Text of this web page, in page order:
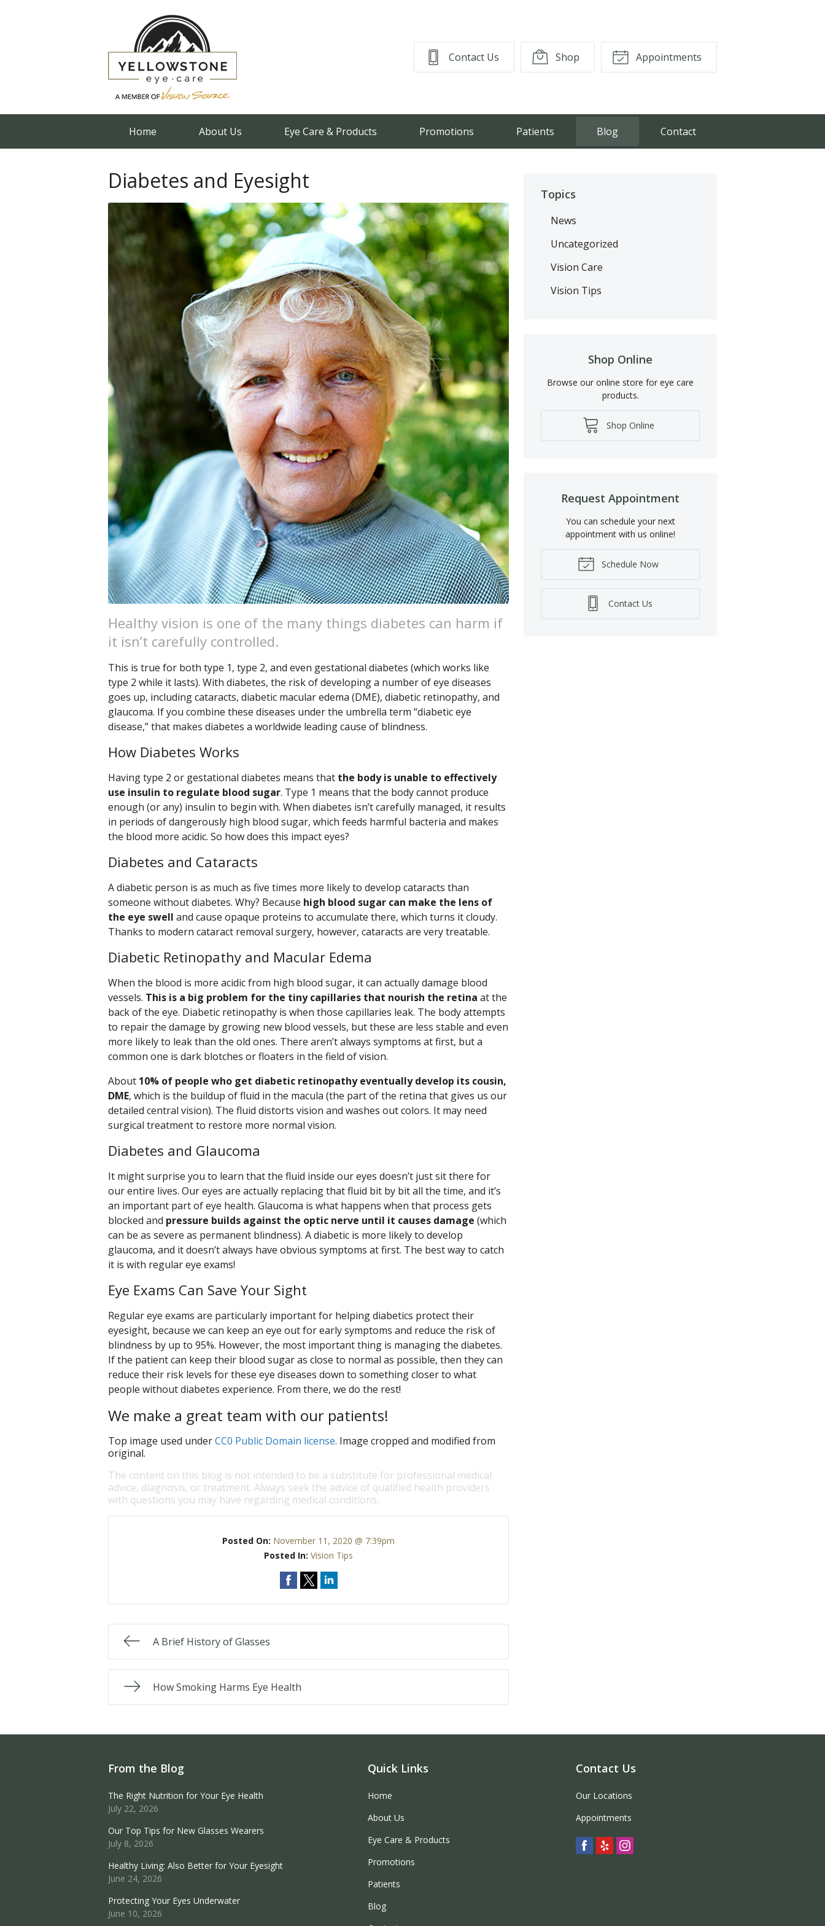
Contact Us Shop Appointments
Home About Us Eye Care & Products Promotions Patients Blog Contact
Diabetes and Eyesight
Healthy vision is one of the many things diabetes can harm if
it isn’t carefully controlled.
This is true for both type 1, type 2, and even gestational diabetes (which works like
type 2 while it lasts). With diabetes, the risk of developing a number of eye diseases
goes up, including cataracts, diabetic macular edema (DME), diabetic retinopathy, and
glaucoma. If you combine these diseases under the umbrella term “diabetic eye
disease,” that makes diabetes a worldwide leading cause of blindness.
How Diabetes Works
Having type 2 or gestational diabetes means that the body is unable to effectively
use insulin to regulate blood sugar. Type 1 means that the body cannot produce
enough (or any) insulin to begin with. When diabetes isn’t carefully managed, it results
in periods of dangerously high blood sugar, which feeds harmful bacteria and makes
the blood more acidic. So how does this impact eyes?
Diabetes and Cataracts
A diabetic person is as much as five times more likely to develop cataracts than
someone without diabetes. Why? Because high blood sugar can make the lens of
the eye swell and cause opaque proteins to accumulate there, which turns it cloudy.
Thanks to modern cataract removal surgery, however, cataracts are very treatable.
Diabetic Retinopathy and Macular Edema
When the blood is more acidic from high blood sugar, it can actually damage blood
vessels. This is a big problem for the tiny capillaries that nourish the retina at the
back of the eye. Diabetic retinopathy is when those capillaries leak. The body attempts
to repair the damage by growing new blood vessels, but these are less stable and even
more likely to leak than the old ones. There aren’t always symptoms at first, but a
common one is dark blotches or floaters in the field of vision.
About 10% of people who get diabetic retinopathy eventually develop its cousin,
DME, which is the buildup of fluid in the macula (the part of the retina that gives us our
detailed central vision). The fluid distorts vision and washes out colors. It may need
surgical treatment to restore more normal vision.
Diabetes and Glaucoma
It might surprise you to learn that the fluid inside our eyes doesn’t just sit there for
our entire lives. Our eyes are actually replacing that fluid bit by bit all the time, and it’s
an important part of eye health. Glaucoma is what happens when that process gets
blocked and pressure builds against the optic nerve until it causes damage (which
can be as severe as permanent blindness). A diabetic is more likely to develop
glaucoma, and it doesn’t always have obvious symptoms at first. The best way to catch
it is with regular eye exams!
Eye Exams Can Save Your Sight
Regular eye exams are particularly important for helping diabetics protect their
eyesight, because we can keep an eye out for early symptoms and reduce the risk of
blindness by up to 95%. However, the most important thing is managing the diabetes.
If the patient can keep their blood sugar as close to normal as possible, then they can
reduce their risk levels for these eye diseases down to something closer to what
people without diabetes experience. From there, we do the rest!
We make a great team with our patients!
Top image used underCC0 Public Domain license. Image cropped and modified from
original.
The content on this blog is not intended to be a substitute for professional medical
advice, diagnosis, or treatment. Always seek the advice of qualified health providers
with questions you may have regarding medical conditions.
Posted On: November 11, 2020 @ 7:39pm
Posted In:Vision Tips
A Brief History of Glasses
How Smoking Harms Eye Health
Topics
News
Uncategorized
Vision Care
Vision Tips
Shop Online
Browse our online store for eye care
products.
Shop Online
Request Appointment
You can schedule your next
appointment with us online!
Schedule Now
Contact Us
From the Blog
The Right Nutrition for Your Eye Health
July 22, 2026
Our Top Tips for New Glasses Wearers
July 8, 2026
Healthy Living: Also Better for Your Eyesight
June 24, 2026
Protecting Your Eyes Underwater
June 10, 2026
Quick Links
Home
About Us
Eye Care & Products
Promotions
Patients
Blog
Contact Us
Our Locations
Appointments